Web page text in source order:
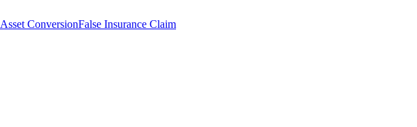
Asset ConversionFalse Insurance Claim